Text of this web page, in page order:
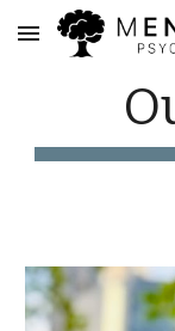
Skip to main